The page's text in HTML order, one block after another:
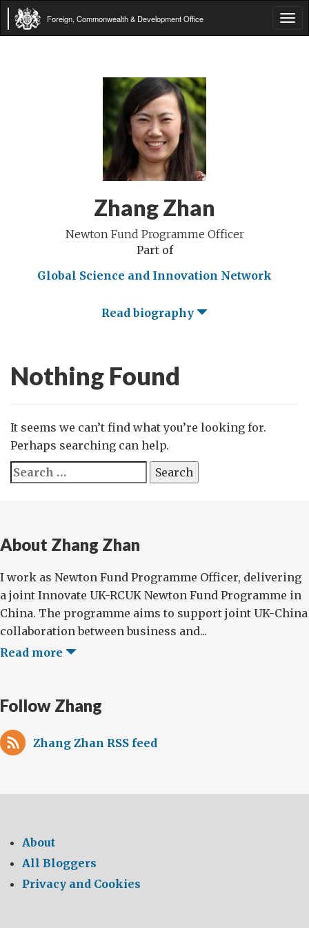
Foreign, Commonwealth & Development Office
Zhang Zhan
Newton Fund Programme Officer
Part of
Global Science and Innovation Network
Read biography
Nothing Found
It seems we can’t find what you’re looking for.
Perhaps searching can help.
Search
for:
About Zhang Zhan
I work as Newton Fund Programme Officer, delivering
a joint Innovate UK-RCUK Newton Fund Programme in
China. The programme aims to support joint UK-China
collaboration between business and...
Read more
Follow Zhang
Zhang Zhan RSS feed
About
All Bloggers
Privacy and Cookies